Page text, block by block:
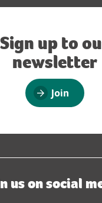
Sign up to
newsletter
Join
us on social